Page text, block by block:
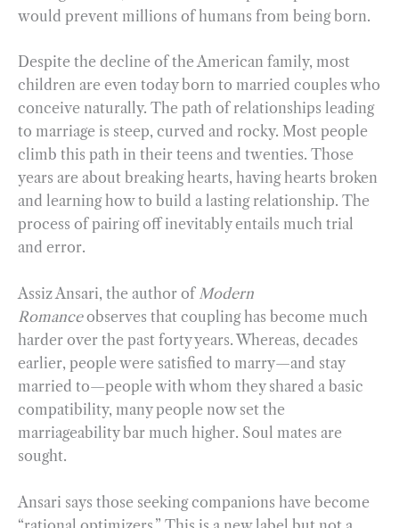
would prevent millions of humans from being born.
Despite the decline of the American family, most
children are even today born to married couples who
conceive naturally. The path of relationships leading
to marriage is steep, curved and rocky. Most people
climb this path in their teens and twenties. Those
years are about breaking hearts, having hearts broken
and learning how to build a lasting relationship. The
process of pairing off inevitably entails much trial
and error.
Assiz Ansari, the author of Modern
Romanceobserves that coupling has become much
harder over the past forty years. Whereas, decades
earlier, people were satisfied to marry—and stay
married to—people with whom they shared a basic
compatibility, many people now set the
marriageability bar much higher. Soul mates are
sought.
Ansari says those seeking companions have become